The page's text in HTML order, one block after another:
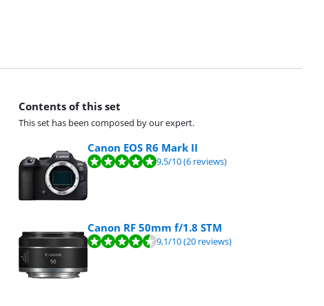
Contents of this set
This set has been composed by our expert.
Canon EOS R6 Mark II
9,5/10(6 reviews)
Canon RF 50mm f/1.8 STM
9,1/10(20 reviews)